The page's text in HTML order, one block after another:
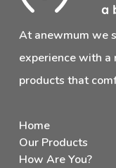
At anewmum we
experience with
products that
Home
Our Products
How Are You?